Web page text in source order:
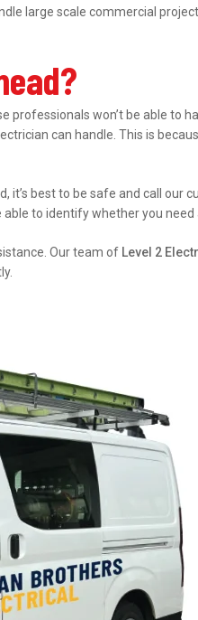
large scale commercial
professionals won’t be able to
can handle. This is
it’s best to be safe and call our
to identify whether you need
Our team of Level 2